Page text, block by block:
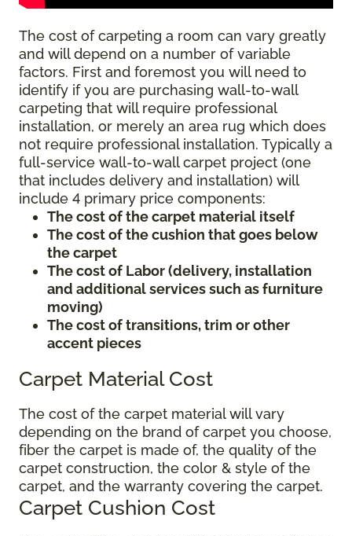
The cost of carpeting a room can vary greatly
and will depend on a number of variable
factors. First and foremost you will need to
identify if you are purchasing wall-to-wall
carpeting that will require professional
installation, or merely an area rug which does
not require professional installation. Typically a
full-service wall-to-wall carpet project (one
that includes delivery and installation) will
include 4 primary price components:
The cost of the carpet material itself
The cost of the cushion that goes below
the carpet
The cost of Labor (delivery, installation
and additional services such as furniture
moving)
The cost of transitions, trim or other
accent pieces
Carpet Material Cost
The cost of the carpet material will vary
depending on the brand of carpet you choose,
fiber the carpet is made of, the quality of the
carpet construction, the color & style of the
carpet, and the warranty covering the carpet.
Carpet Cushion Cost